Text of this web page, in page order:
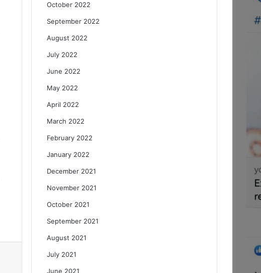
October 2022
September 2022
August 2022
July 2022
June 2022
May 2022
April 2022
March 2022
February 2022
January 2022
December 2021
November 2021
October 2021
September 2021
August 2021
July 2021
June 2021